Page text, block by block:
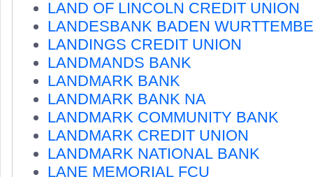
LAND OF LINCOLN CREDIT UNION
LANDESBANK BADEN
LANDINGS CREDIT UNION
LANDMANDS BANK
LANDMARK BANK
LANDMARK BANK NA
LANDMARK COMMUNITY BANK
LANDMARK CREDIT UNION
LANDMARK NATIONAL BANK
LANE MEMORIAL FCU